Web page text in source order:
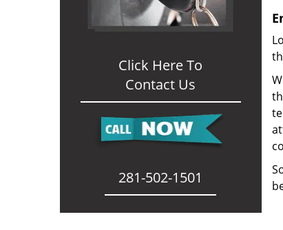
Click Here To
Contact Us
281-502-1501